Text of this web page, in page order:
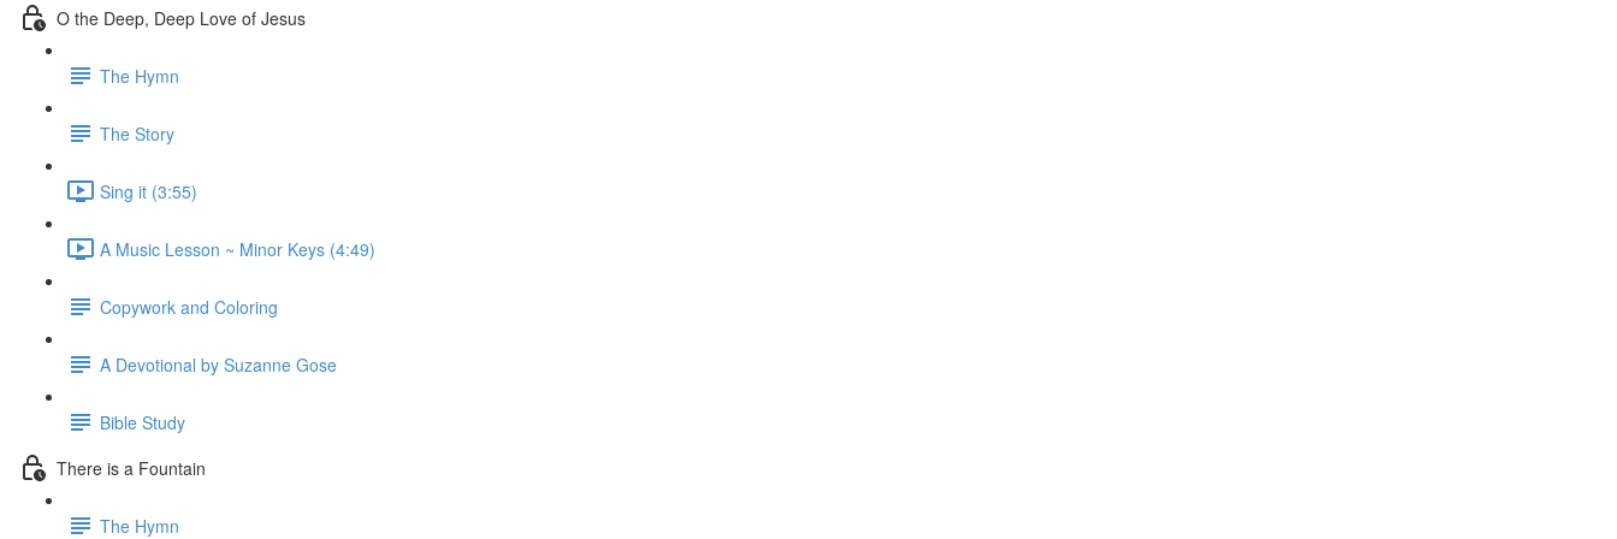
O the Deep, Deep Love of Jesus
The Hymn
The Story
Sing it (3:55)
A Music Lesson ~ Minor Keys (4:49)
Copywork and Coloring
A Devotional by Suzanne Gose
Bible Study
There is a Fountain
The Hymn